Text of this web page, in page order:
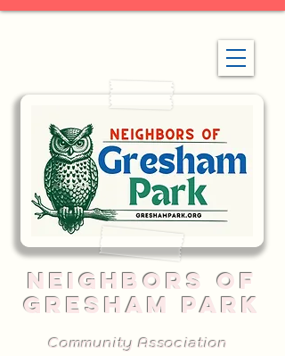
NEIGHBORS OF
GRESHAM PARK
Community Association